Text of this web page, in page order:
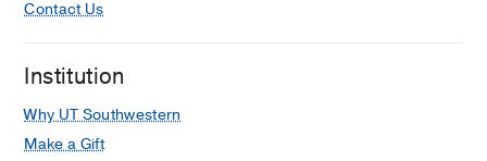
Contact Us
Institution
Why UT Southwestern
Make a Gift